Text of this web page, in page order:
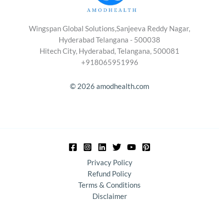
Wingspan Global Solutions,Sanjeeva Reddy Nagar,
Hyderabad Telangana - 500038
Hitech City, Hyderabad, Telangana, 500081
+918065951996
© 2026 amodhealth.com
Privacy Policy
Refund Policy
Terms & Conditions
Disclaimer